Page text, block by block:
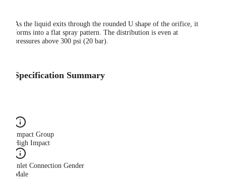
As the liquid exits through the rounded U shape of the orifice, it
forms into a flat spray pattern. The distribution is even at
pressures above 300 psi (20 bar).
Specification Summary
Impact Group
High Impact
Inlet Connection Gender
Male